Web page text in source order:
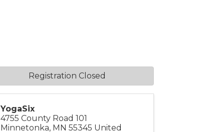
YogaSix
4755 County Road 101
Minnetonka, MN 55345 United
Registration Closed